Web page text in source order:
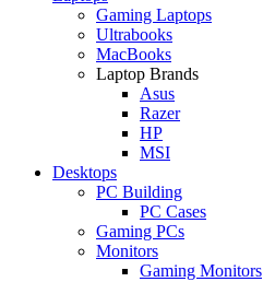
Gaming Laptops
Ultrabooks
MacBooks
Laptop Brands
Asus
Razer
HP
MSI
Desktops
PC Building
PC Cases
Gaming PCs
Monitors
Gaming Monitors